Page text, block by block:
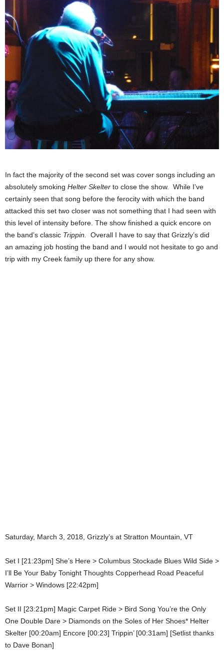
In fact the majority of the second set was cover songs including an
absolutely smoking Helter Skelter to close the show. While I’ve
certainly seen that song before the ferocity with which the band
attacked this set two closer was not something that I had seen with
this level of intensity before. The show finished a quick encore on
the band’s classic Trippin.
Overall I have to say that Grizzly’s did
an amazing job hosting the band and I would not hesitate to go and
trip with my Creek family up there for any show.
Saturday, March 3, 2018, Grizzly’s at Stratton Mountain, VT
Set I [21:23pm] She’s Here > Columbus Stockade Blues Wild Side >
I’ll Be Your Baby Tonight Thoughts Copperhead Road Peaceful
Warrior > Windows [22:42pm]
Set II [23:21pm] Magic Carpet Ride > Bird Song You’re the Only
One Double Dare > Diamonds on the Soles of Her Shoes* Helter
Skelter [00:20am] Encore [00:23] Trippin’ [00:31am] [Setlist thanks
to Dave Bonan]